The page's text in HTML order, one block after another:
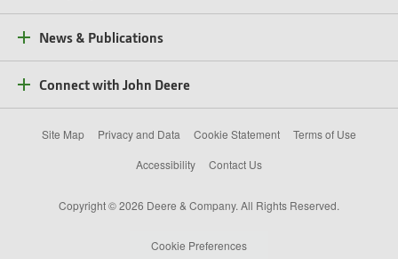
News & Publications
Connect with John Deere
Site Map Privacy and Data Cookie Statement
Terms of Use
Accessibility
Contact Us
Copyright © 2026 Deere & Company. All Rights Reserved.
Cookie Preferences